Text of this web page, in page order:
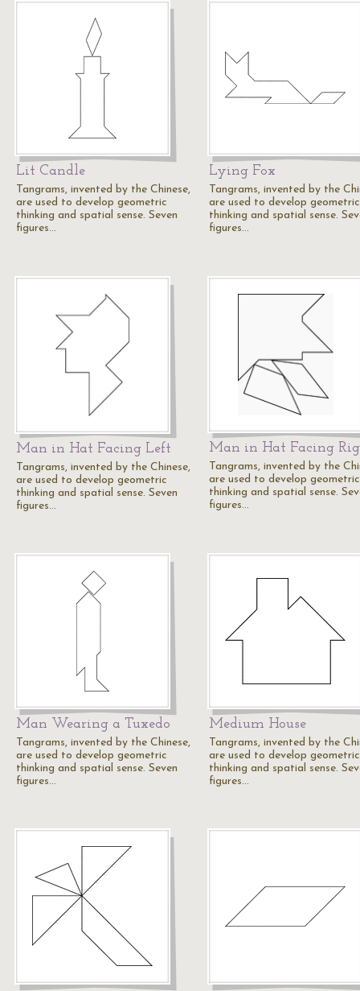
Lit Candle
Tangrams, invented by the Chinese,
are used to develop geometric
thinking and spatial sense. Seven
figures…
Lying Fox
Tangrams, invented by the
are used to develop geometric
thinking and spatial sense.
figures…
Man in Hat Facing Left
Tangrams, invented by the Chinese,
are used to develop geometric
thinking and spatial sense. Seven
figures…
Man in Hat Facing
Tangrams, invented by the
are used to develop geometric
thinking and spatial sense.
figures…
Man Wearing a Tuxedo
Tangrams, invented by the Chinese,
are used to develop geometric
thinking and spatial sense. Seven
figures…
Medium House
Tangrams, invented by the
are used to develop geometric
thinking and spatial sense.
figures…